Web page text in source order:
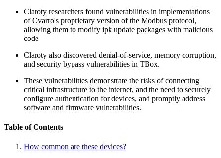
Claroty researchers found vulnerabilities in implementations
of Ovarro's proprietary version of the Modbus protocol,
allowing them to modify ipk update packages with malicious
code
Claroty also discovered denial-of-service, memory corruption,
and security bypass vulnerabilities in TBox.
These vulnerabilities demonstrate the risks of connecting
critical infrastructure to the internet, and the need to securely
configure authentication for devices, and promptly address
software and firmware vulnerabilities.
Table of Contents
How common are these devices?